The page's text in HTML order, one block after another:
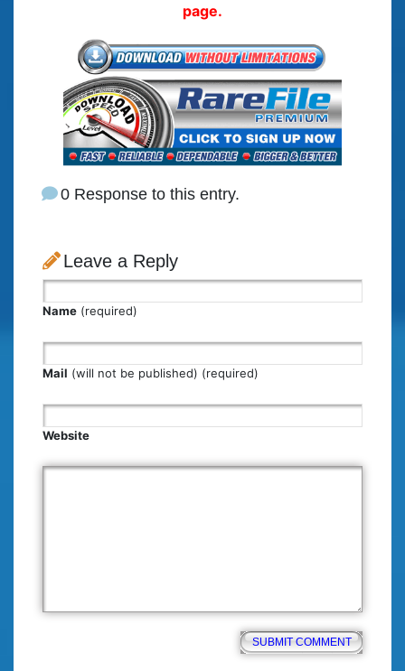
page.
0 Response to this entry.
Leave a Reply
Name (required)
Mail (will not be published) (required)
Website